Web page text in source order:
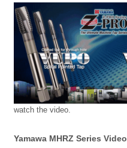
watch the video.
Yamawa MHRZ Series Video